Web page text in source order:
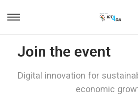
Join the event
Digital innovation for
economic